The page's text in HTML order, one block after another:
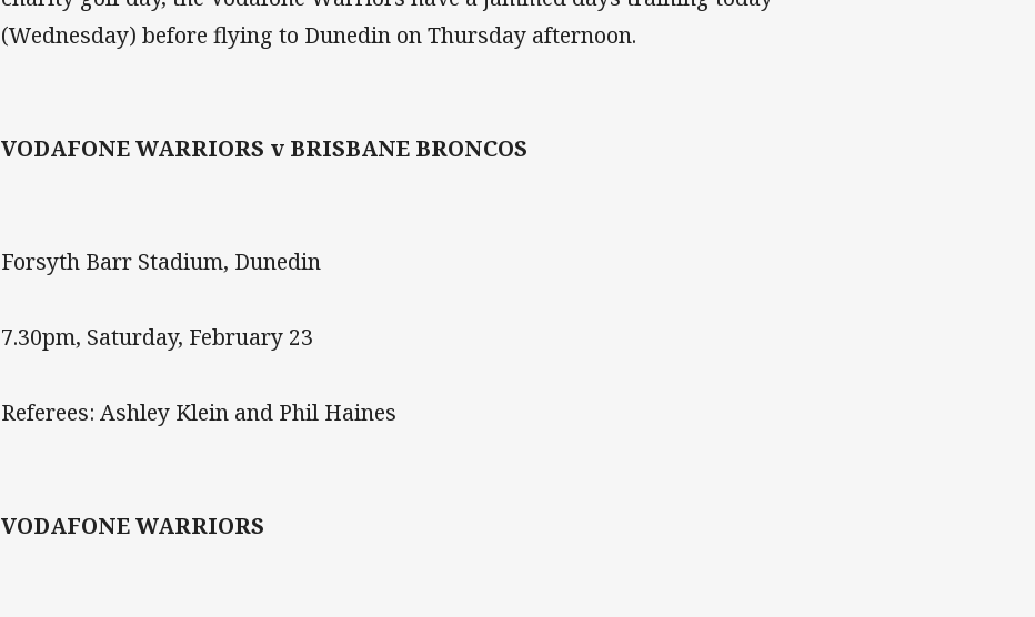
(Wednesday) before flying to Dunedin on Thursday afternoon.
VODAFONE WARRIORS v BRISBANE BRONCOS
Forsyth Barr Stadium, Dunedin
7.30pm, Saturday, February 23
Referees: Ashley Klein and Phil Haines
VODAFONE WARRIORS